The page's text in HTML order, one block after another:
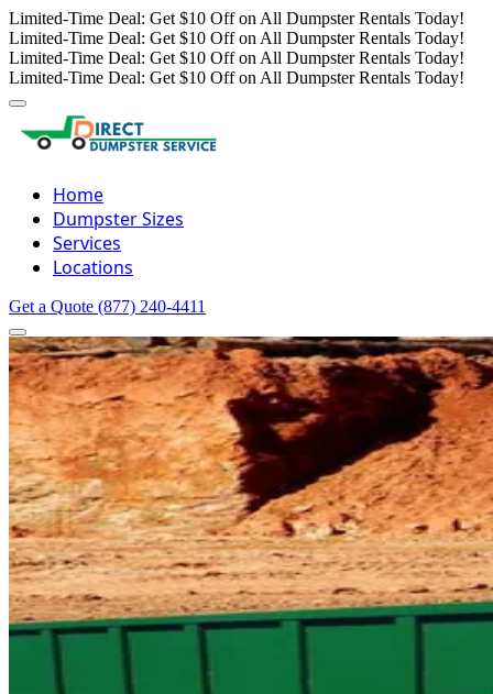
Limited-Time Deal: Get $10 Off on All Dumpster Rentals Today!
Limited-Time Deal: Get $10 Off on All Dumpster Rentals Today!
Limited-Time Deal: Get $10 Off on All Dumpster Rentals Today!
Limited-Time Deal: Get $10 Off on All Dumpster Rentals Today!
Home
Dumpster Sizes
Services
Locations
Get a Quote (877) 240-4411